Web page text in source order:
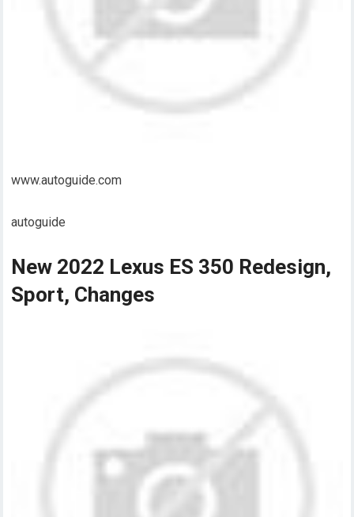
www.autoguide.com
autoguide
New 2022 Lexus ES 350 Redesign,
Sport, Changes